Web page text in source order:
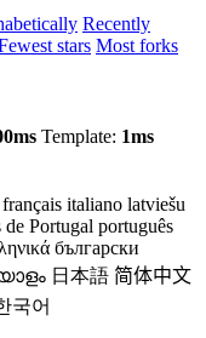
Recently
stars Most forks
Template: 1ms
français italiano latviešu
de Portugal português
български
日本語 简体中文
국어